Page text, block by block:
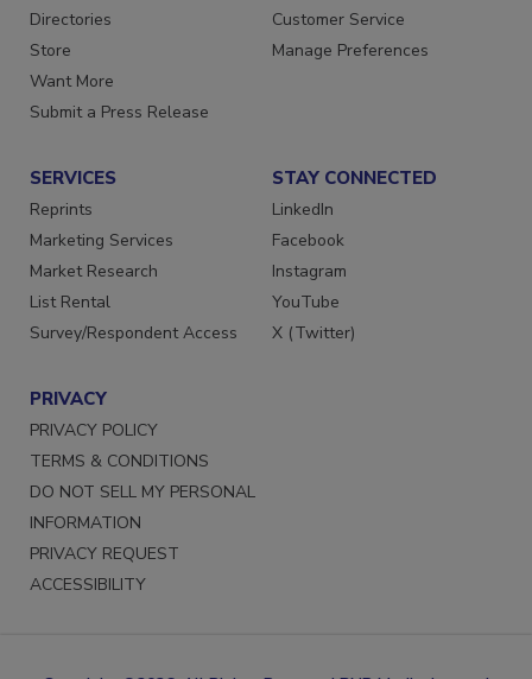
Contact Us
Directories
Store
Want More
Newsletters
Customer Service
SERVICES
Reprints
Marketing Services
Market Research
List Rental
STAY CONNECTED
LinkedIn
Facebook
Instagram
YouTube
PRIVACY
PRIVACY POLICY
TERMS & CONDITIONS
DO NOT SELL MY PERSONAL
INFORMATION
PRIVACY REQUEST